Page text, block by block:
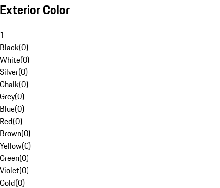
Exterior Color
1
Black(0)
White(0)
Silver(0)
Chalk(0)
Grey(0)
Blue(0)
Red(0)
Brown(0)
Yellow(0)
Green(0)
Violet(0)
Gold(0)